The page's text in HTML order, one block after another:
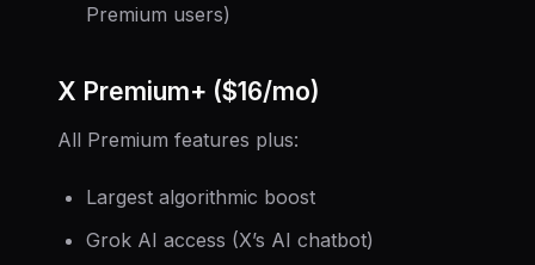
Premium users)
X Premium+ ($16/mo)
All Premium features plus:
Largest algorithmic boost
Grok AI access (X’s AI chatbot)